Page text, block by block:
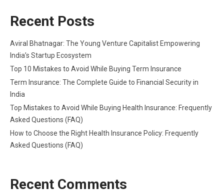
Recent Posts
Aviral Bhatnagar: The Young Venture Capitalist Empowering
India’s Startup Ecosystem
Top 10 Mistakes to Avoid While Buying Term Insurance
Term Insurance: The Complete Guide to Financial Security in
India
Top Mistakes to Avoid While Buying Health Insurance: Frequently
Asked Questions (FAQ)
How to Choose the Right Health Insurance Policy: Frequently
Asked Questions (FAQ)
Recent Comments